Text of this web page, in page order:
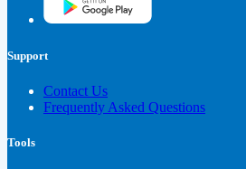
Support
Contact Us
Frequently Asked Questions
Tools